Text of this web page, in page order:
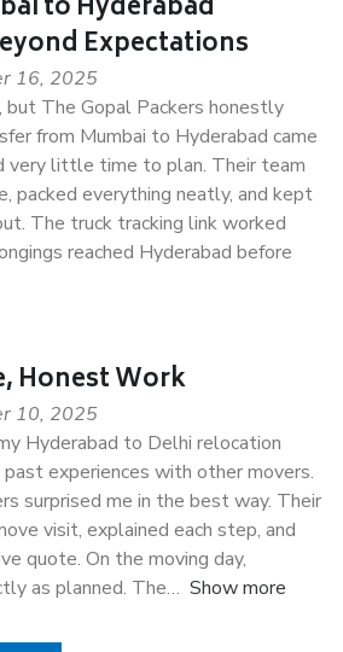
to Hyderabad
Expectations
16, 2025
The Gopal Packers honestly
from Mumbai to Hyderabad came
very little time to plan. Their team
packed everything neatly, and kept
The truck tracking link worked
reached Hyderabad before
Honest Work
10, 2025
Hyderabad to Delhi relocation
experiences with other movers.
surprised me in the best way. Their
visit, explained each step, and
quote. On the moving day,
as planned. The
Show more